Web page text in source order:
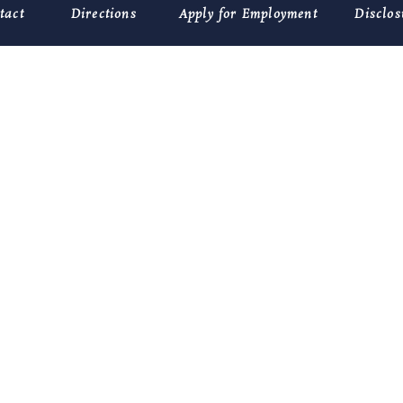
Directions Apply for Employment